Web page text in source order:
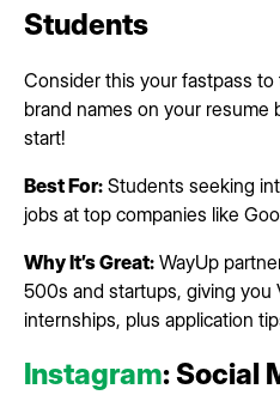
Students
Consider this your fastpass
brand names on your resume
start!
Best For: Students seeking
jobs at top companies like
Why It’s Great: WayUp
500s and startups, giving you
internships, plus application
Instagram: Social